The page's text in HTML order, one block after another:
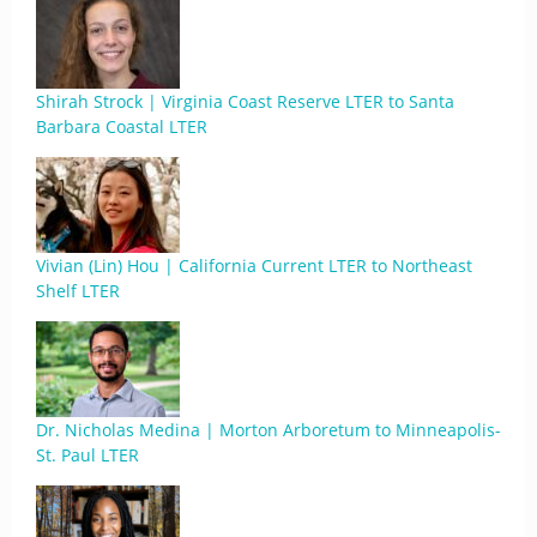
Shirah Strock | Virginia Coast Reserve LTER to Santa
Barbara Coastal LTER
Vivian (Lin) Hou | California Current LTER to Northeast
Shelf LTER
Dr. Nicholas Medina | Morton Arboretum to Minneapolis-
St. Paul LTER